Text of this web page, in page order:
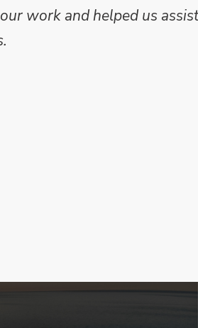
2 of this project where